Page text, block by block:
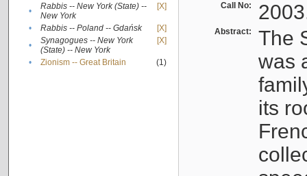
•
Rabbis -- New York (State) --
New York
[X]
• Rabbis -- Poland -- Gdańsk
[X]
•
Synagogues -- New York
(State) -- New York
[X]
• Zionism -- Great Britain (1)
Call No:
Abstract:
The
was
its